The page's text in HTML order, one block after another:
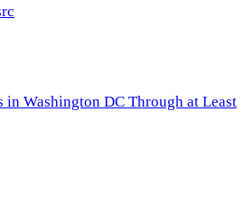
in Washington DC Through at Least